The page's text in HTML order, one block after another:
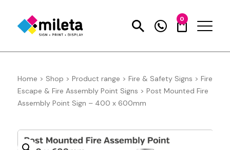
0
Home > Shop > Product range > Fire & Safety Signs > Fire
Escape & Fire Assembly Point Signs > Post Mounted Fire
Assembly Point Sign – 400 x 600mm